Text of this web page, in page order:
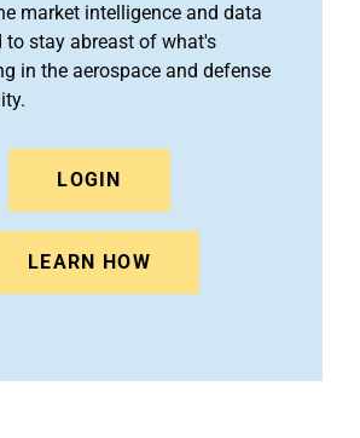
market intelligence and data
to stay abreast of what's
in the aerospace and defense
LOGIN
LEARN HOW